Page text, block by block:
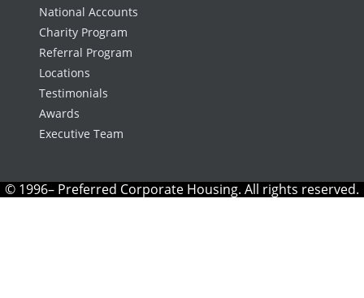
National Accounts
Charity Program
Referral Program
Locations
Testimonials
Awards
Executive Team
© 1996– Preferred Corporate Housing. All rights reserved.